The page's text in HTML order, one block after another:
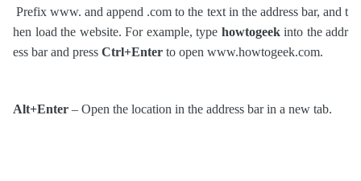
Prefix www. and append .com to the text in the address bar, and t
hen load the website. For example, type howtogeekinto the addr
ess bar and press Ctrl+Enter to open www.howtogeek.com.
Alt+Enter – Open the location in the address bar in a new tab.